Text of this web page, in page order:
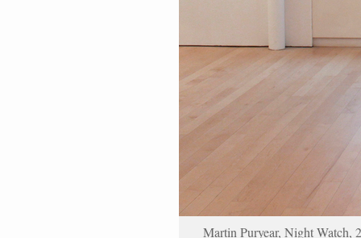
Martin Puryear, Night Watch,